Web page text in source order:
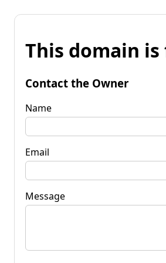
This domain is
Contact the Owner
Name
Email
Message